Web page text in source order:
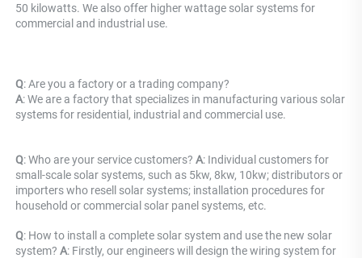
50 kilowatts. We also offer higher wattage solar systems for
commercial and industrial use.
Q: Are you a factory or a trading company?
A: We are a factory that specializes in manufacturing various solar
systems for residential, industrial and commercial use.
Q: Who are your service customers? A: Individual customers for
small-scale solar systems, such as 5kw, 8kw, 10kw; distributors or
importers who resell solar systems; installation procedures for
household or commercial solar panel systems, etc.
Q: How to install a complete solar system and use the new solar
system? A: Firstly, our engineers will design the wiring system for